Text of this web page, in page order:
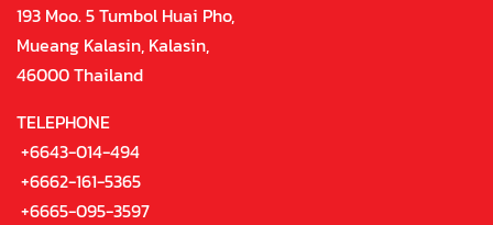
193 Moo. 5 Tumbol Huai Pho,
Mueang Kalasin, Kalasin,
46000 Thailand
TELEPHONE
+6643-014-494
+6662-161-5365
+6665-095-3597